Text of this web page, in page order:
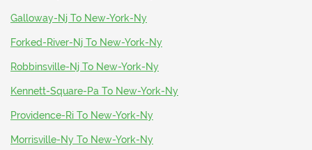
Galloway-Nj To New-York-Ny
Forked-River-Nj To New-York-Ny
Robbinsville-Nj To New-York-Ny
Kennett-Square-Pa To New-York-Ny
Providence-Ri To New-York-Ny
Morrisville-Ny To New-York-Ny